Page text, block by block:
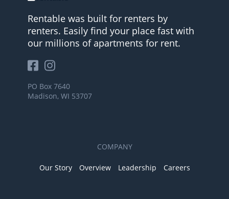
Rentable was built for renters by
renters. Easily find your place fast with
our millions of apartments for rent.
PO Box 7640
Madison, WI 53707
COMPANY
Our Story Overview Leadership Careers